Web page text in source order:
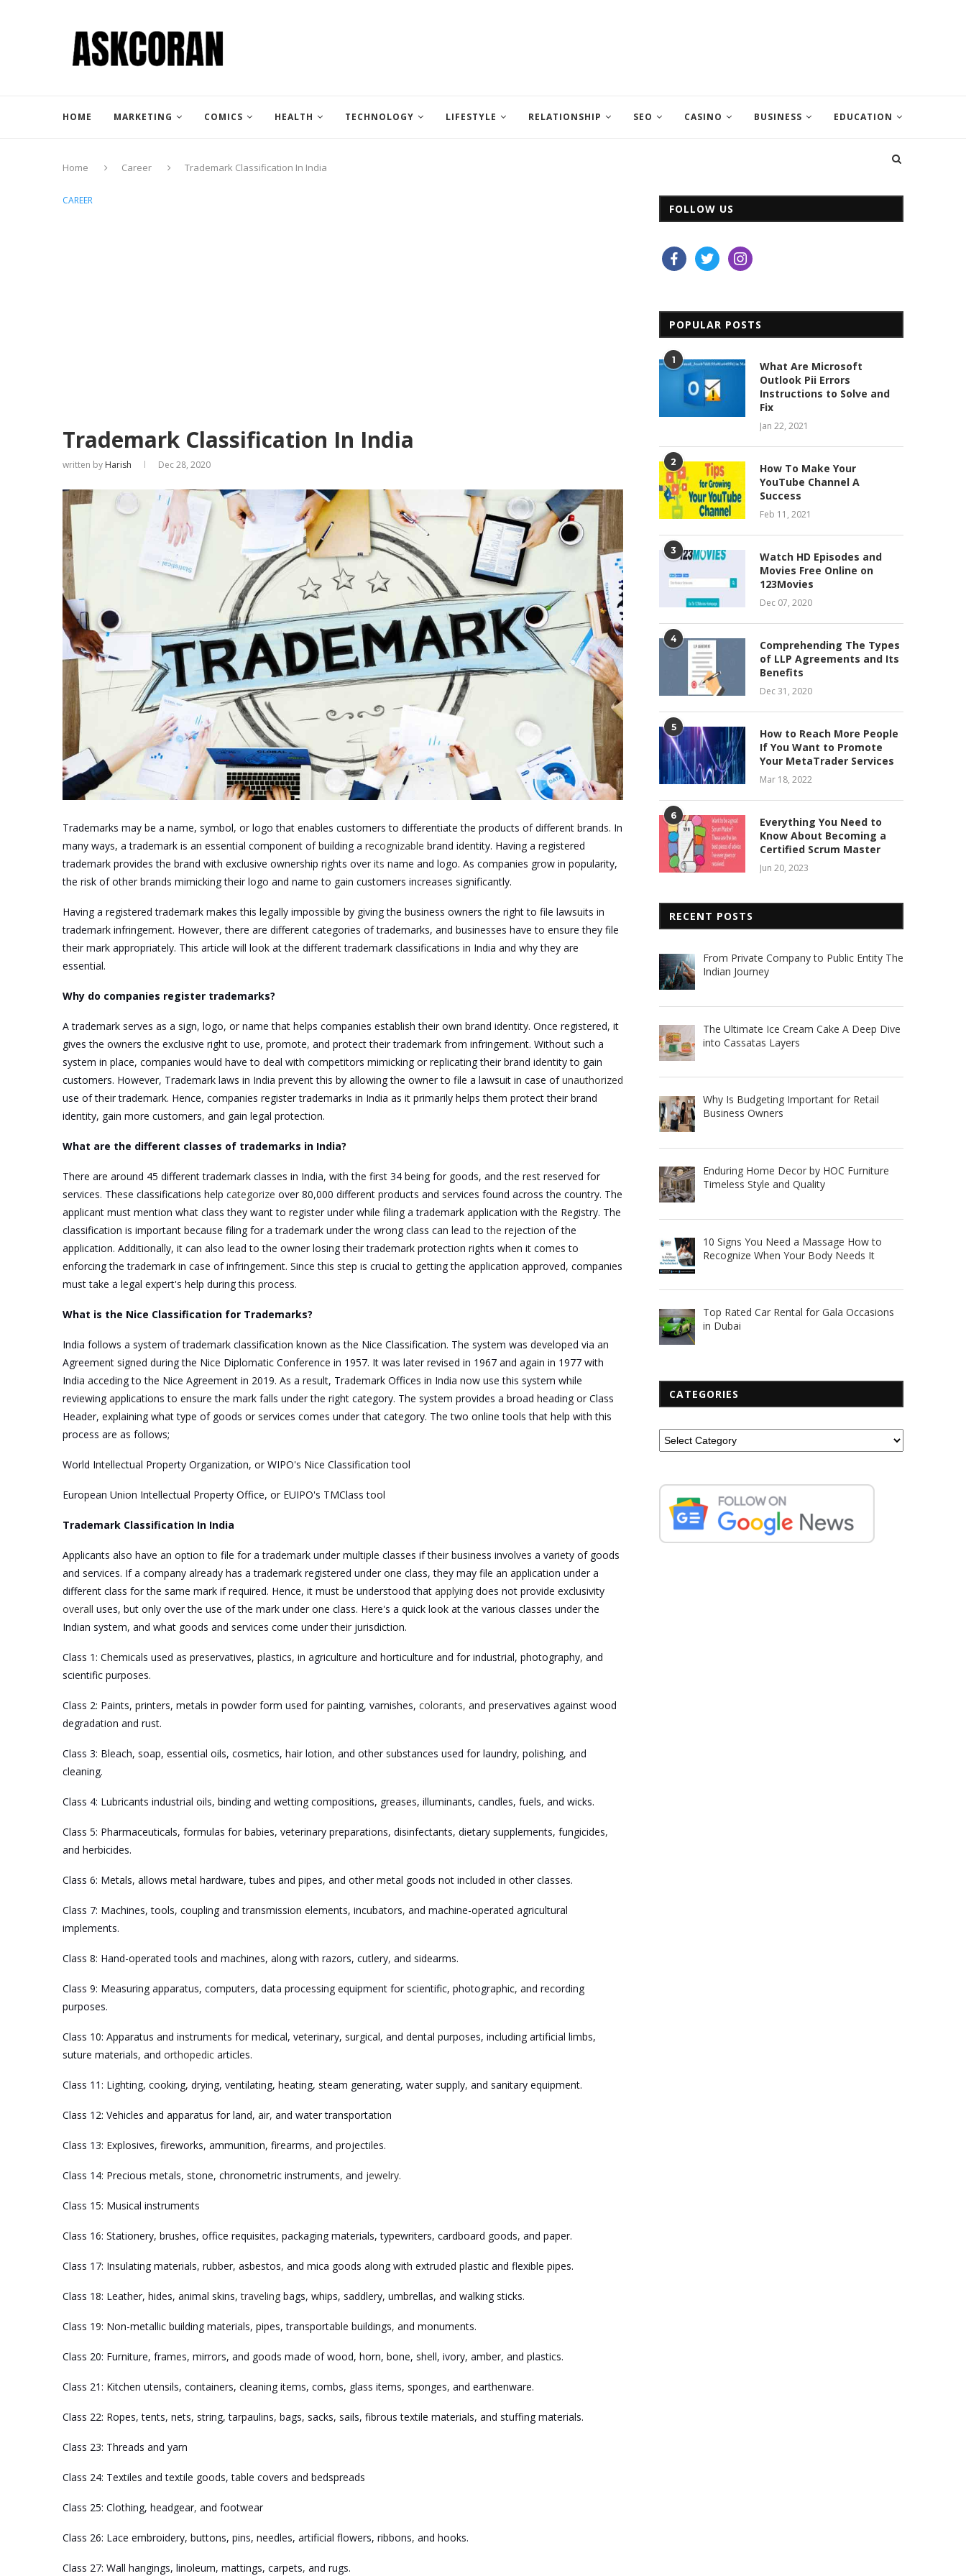
HOME MARKETING COMICS HEALTH TECHNOLOGY LIFESTYLE RELATIONSHIP SEO CASINO BUSINESS EDUCATION
Home Career Trademark Classification In India
CAREER
Trademark Classification In India
written by Harish Dec 28, 2020
Trademarks may be a name, symbol, or logo that enables customers to differentiate the products of different brands. In
many ways, a trademark is an essential component of building a recognizable brand identity. Having a registered
trademark provides the brand with exclusive ownership rights over its name and logo. As companies grow in popularity,
the risk of other brands mimicking their logo and name to gain customers increases significantly.
Having a registered trademark makes this legally impossible by giving the business owners the right to file lawsuits in
trademark infringement. However, there are different categories of trademarks, and businesses have to ensure they file
their mark appropriately. This article will look at the different trademark classifications in India and why they are
essential.
Why do companies register trademarks?
A trademark serves as a sign, logo, or name that helps companies establish their own brand identity. Once registered, it
gives the owners the exclusive right to use, promote, and protect their trademark from infringement. Without such a
system in place, companies would have to deal with competitors mimicking or replicating their brand identity to gain
customers. However, Trademark laws in India prevent this by allowing the owner to file a lawsuit in case ofunauthorized
use of their trademark. Hence, companies register trademarks in India as it primarily helps them protect their brand
identity, gain more customers, and gain legal protection.
What are the different classes of trademarks in India?
There are around 45 different trademark classes in India, with the first 34 being for goods, and the rest reserved for
services. These classifications help categorize over 80,000 different products and services found across the country. The
applicant must mention what class they want to register under while filing a trademark application with the Registry. The
classification is important because filing for a trademark under the wrong class can lead tothe rejection of the
application. Additionally, it can also lead to the owner losing their trademark protection rights when it comes to
enforcing the trademark in case of infringement. Since this step is crucial to getting the application approved, companies
must take a legal expert's help during this process.
What is the Nice Classification for Trademarks?
India follows a system of trademark classification known as the Nice Classification. The system was developed via an
Agreement signed during the Nice Diplomatic Conference in 1957. It was later revised in 1967 and again in 1977 with
India acceding to the Nice Agreement in 2019. As a result, Trademark Offices in India now use this system while
reviewing applications to ensure the mark falls under the right category. The system provides a broad heading or Class
Header, explaining what type of goods or services comes under that category. The two online tools that help with this
process are as follows;
World Intellectual Property Organization, or WIPO's Nice Classification tool
European Union Intellectual Property Office, or EUIPO's TMClass tool
Trademark Classification In India
Applicants also have an option to file for a trademark under multiple classes if their business involves a variety of goods
and services. If a company already has a trademark registered under one class, they may file an application under a
different class for the same mark if required. Hence, it must be understood that applying does not provide exclusivity
overall uses, but only over the use of the mark under one class. Here's a quick look at the various classes under the
Indian system, and what goods and services come under their jurisdiction.
Class 1: Chemicals used as preservatives, plastics, in agriculture and horticulture and for industrial, photography, and
scientific purposes.
Class 2: Paints, printers, metals in powder form used for painting, varnishes, colorants, and preservatives against wood
degradation and rust.
Class 3: Bleach, soap, essential oils, cosmetics, hair lotion, and other substances used for laundry, polishing, and
cleaning.
Class 4: Lubricants industrial oils, binding and wetting compositions, greases, illuminants, candles, fuels, and wicks.
Class 5: Pharmaceuticals, formulas for babies, veterinary preparations, disinfectants, dietary supplements, fungicides,
and herbicides.
Class 6: Metals, allows metal hardware, tubes and pipes, and other metal goods not included in other classes.
Class 7: Machines, tools, coupling and transmission elements, incubators, and machine-operated agricultural
implements.
Class 8: Hand-operated tools and machines, along with razors, cutlery, and sidearms.
Class 9: Measuring apparatus, computers, data processing equipment for scientific, photographic, and recording
purposes.
Class 10: Apparatus and instruments for medical, veterinary, surgical, and dental purposes, including artificial limbs,
suture materials, and orthopedic articles.
Class 11: Lighting, cooking, drying, ventilating, heating, steam generating, water supply, and sanitary equipment.
Class 12: Vehicles and apparatus for land, air, and water transportation
Class 13: Explosives, fireworks, ammunition, firearms, and projectiles.
Class 14: Precious metals, stone, chronometric instruments, and jewelry.
Class 15: Musical instruments
Class 16: Stationery, brushes, office requisites, packaging materials, typewriters, cardboard goods, and paper.
Class 17: Insulating materials, rubber, asbestos, and mica goods along with extruded plastic and flexible pipes.
Class 18: Leather, hides, animal skins,traveling bags, whips, saddlery, umbrellas, and walking sticks.
Class 19: Non-metallic building materials, pipes, transportable buildings, and monuments.
Class 20: Furniture, frames, mirrors, and goods made of wood, horn, bone, shell, ivory, amber, and plastics.
Class 21: Kitchen utensils, containers, cleaning items, combs, glass items, sponges, and earthenware.
Class 22: Ropes, tents, nets, string, tarpaulins, bags, sacks, sails, fibrous textile materials, and stuffing materials.
Class 23: Threads and yarn
Class 24: Textiles and textile goods, table covers and bedspreads
Class 25: Clothing, headgear, and footwear
Class 26: Lace embroidery, buttons, pins, needles, artificial flowers, ribbons, and hooks.
Class 27: Wall hangings, linoleum, mattings, carpets, and rugs.
FOLLOW US
facebooktwitter instagram
POPULAR POSTS
1
What Are Microsoft
Outlook Pii Errors
Instructions to Solve and
Fix
Jan 22, 2021
2
How To Make Your
YouTube Channel A
Success
Feb 11, 2021
3
Watch HD Episodes and
Movies Free Online on
123Movies
Dec 07, 2020
4
Comprehending The Types
of LLP Agreements and Its
Benefits
Dec 31, 2020
5
How to Reach More People
If You Want to Promote
Your MetaTrader Services
Mar 18, 2022
6
Everything You Need to
Know About Becoming a
Certified Scrum Master
Jun 20, 2023
RECENT POSTS
From Private Company to Public Entity The
Indian Journey
The Ultimate Ice Cream Cake A Deep Dive
into Cassatas Layers
Why Is Budgeting Important for Retail
Business Owners
Enduring Home Decor by HOC Furniture
Timeless Style and Quality
10 Signs You Need a Massage How to
Recognize When Your Body Needs It
Top Rated Car Rental for Gala Occasions
in Dubai
CATEGORIES